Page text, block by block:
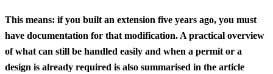
This means: if you built an extension five years ago, you must
have documentation for that modification. A practical overview
of what can still be handled easily and when a permit or a
design is already required is also summarised in the article